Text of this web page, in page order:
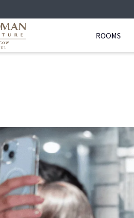
ROOMS